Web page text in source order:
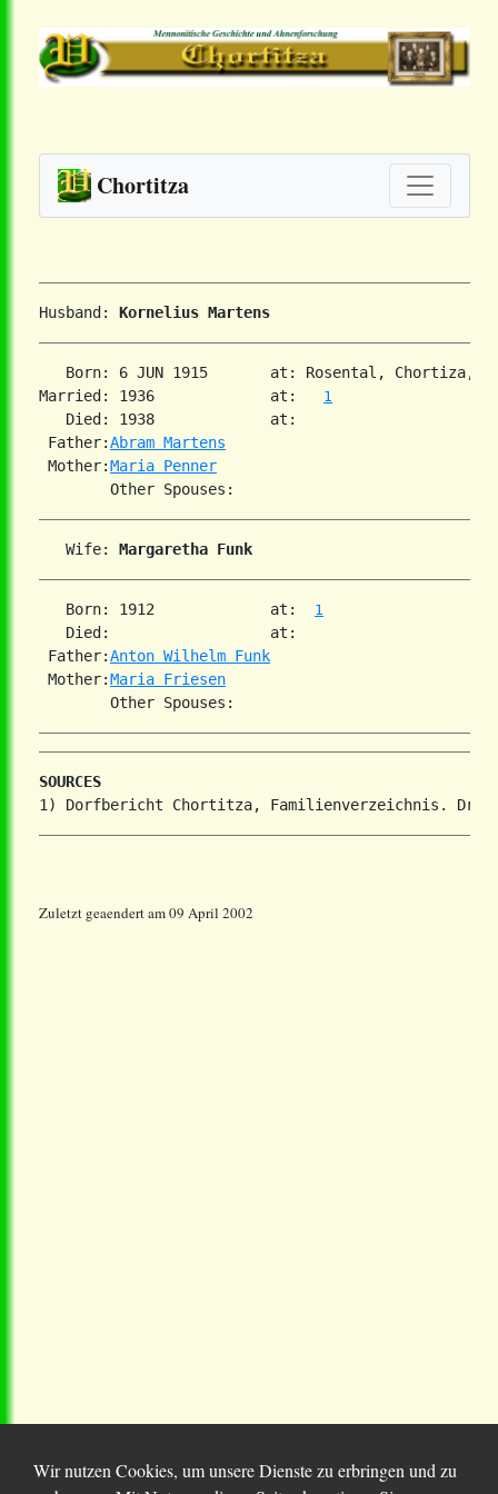
Chortitza
Husband: Kornelius Martens
Born: 6 JUN 1915       at: Rosental, Chortiza,
Married: 1936             at: 1
   Died: 1938             at:
Father:Abram Martens
Mother:Maria Penner
   Wife:
Margaretha Funk
   Born: 1912             at:
1
   Died:                  at:
Father:Anton Wilhelm Funk
Mother:Maria Friesen
SOURCES
Zuletzt geaendert am 09 April 2002
Wir nutzen Cookies, um unsere Dienste zu erbringen und zu